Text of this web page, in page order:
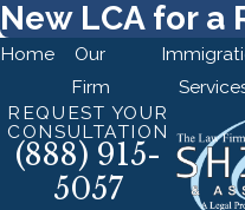
New LCA for a
Home
Our
Firm
REQUEST YOUR
CONSULTATION
(888) 915-
5057